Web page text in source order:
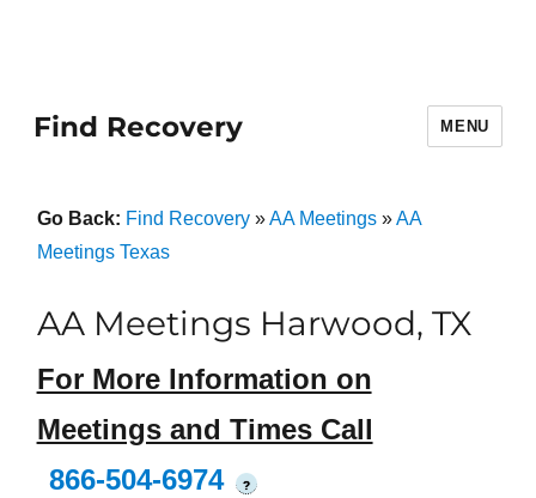
Find Recovery MENU
Go Back: Find Recovery»AA Meetings»AA
Meetings Texas
AA Meetings Harwood, TX
For More Information on
Meetings and Times Call
866-504-6974
?